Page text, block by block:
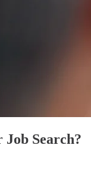
Search?